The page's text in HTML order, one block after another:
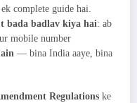
complete guide hai.
bada badlav kiya hai: ab
mobile number
— bina India aaye, bina
Regulations ke